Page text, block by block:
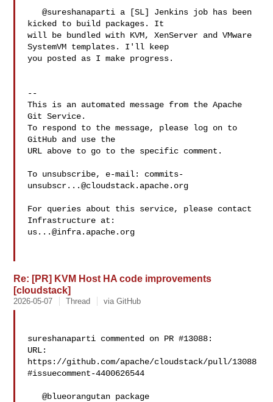
   @sureshanaparti a [SL] Jenkins job has been
kicked to build packages. It
will be bundled with KVM, XenServer and VMware
SystemVM templates. I'll keep
you posted as I make progress.
--
This is an automated message from the Apache
Git Service.
To respond to the message, please log on to
GitHub and use the
URL above to go to the specific comment.
To unsubscribe, e-mail: commits-
unsubscr...@cloudstack.apache.org
For queries about this service, please contact
us...@infra.apache.org
Re: [PR] KVM Host HA code improvements
[cloudstack]
2026-05-07 Thread via GitHub
sureshanaparti commented on PR #13088:
URL:
https://github.com/apache/cloudstack/pull/13088
#issuecomment-4400626544
   @blueorangutan package